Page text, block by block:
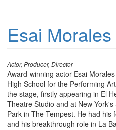
Esai Morales
Actor, Producer, Director
Award-winning actor Esai
High School for the Performing
the stage, firstly appearing in El
Theatre Studio and at New
Park in The Tempest. He had his
and his breakthrough role in La